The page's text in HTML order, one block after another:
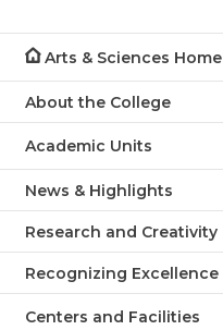
Arts & Sciences Home
About the College
Academic Units
News & Highlights
Research and Creativity
Recognizing Excellence
Centers and Facilities